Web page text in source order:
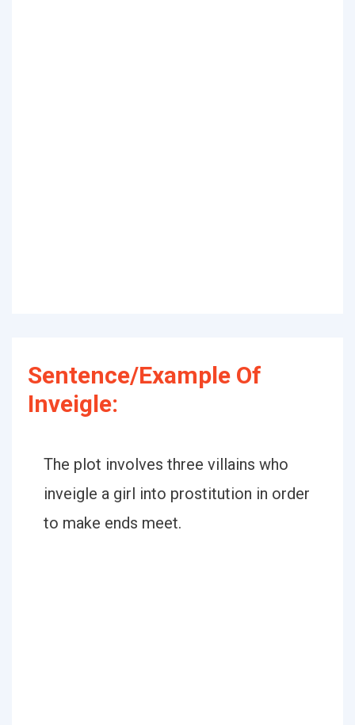
Sentence/Example Of
Inveigle:
The plot involves three villains who
inveigle a girl into prostitution in order
to make ends meet.